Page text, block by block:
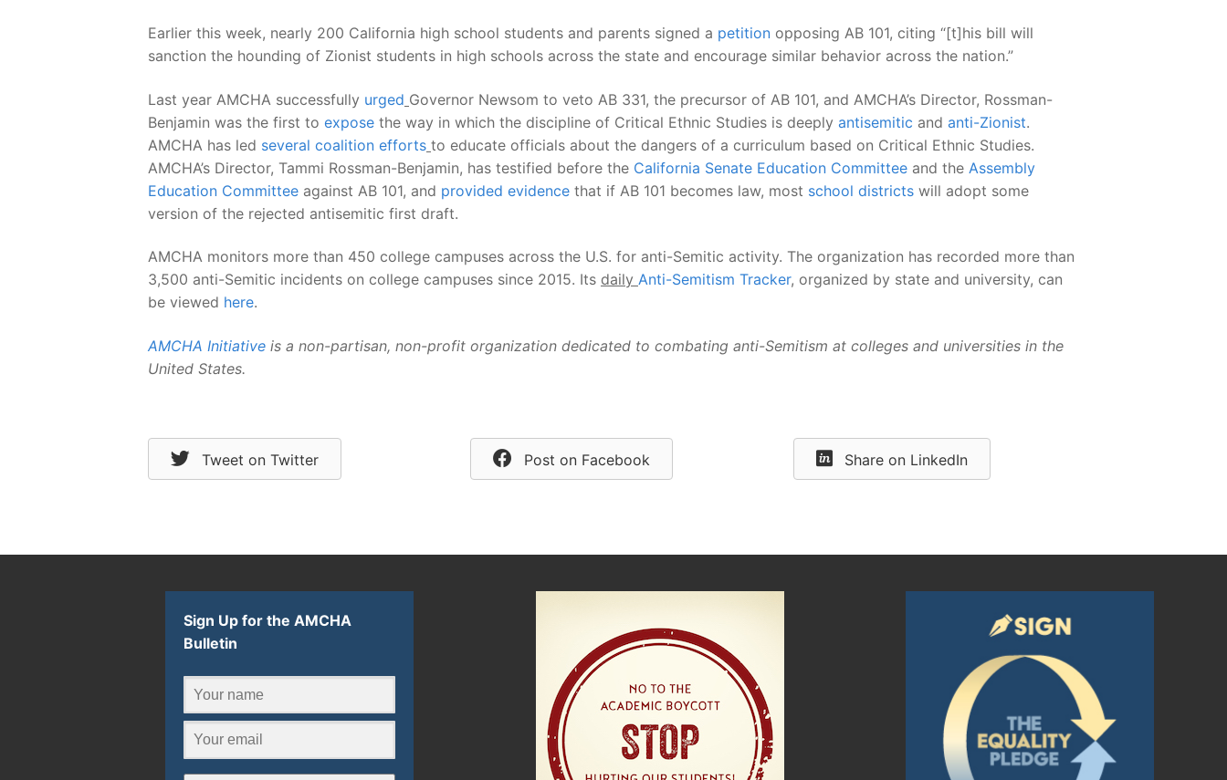
Earlier this week, nearly 200 California high school students and parents signed a petition opposing AB 101, citing “[t]his bill will
sanction the hounding of Zionist students in high schools across the state and encourage similar behavior across the nation.”
Last year AMCHA successfully urged Governor Newsom to veto AB 331, the precursor of AB 101, and AMCHA’s Director, Rossman-
Benjamin was the first to expose the way in which the discipline of Critical Ethnic Studies is deeply antisemitic and anti-Zionist.
AMCHA has led several coalition efforts to educate officials about the dangers of a curriculum based on Critical Ethnic Studies.
AMCHA’s Director, Tammi Rossman-Benjamin, has testified before the California Senate Education Committee and the Assembly
Education Committee against AB 101, and provided evidence that if AB 101 becomes law, most school districts will adopt some
version of the rejected antisemitic first draft.
AMCHA monitors more than 450 college campuses across the U.S. for anti-Semitic activity. The organization has recorded more than
3,500 anti-Semitic incidents on college campuses since 2015. Its daily Anti-Semitism Tracker, organized by state and university, can
be viewed here.
AMCHA Initiative is a non-partisan, non-profit organization dedicated to combating anti-Semitism at colleges and universities in the
United States.
Tweet on Twitter Post on Facebook Share on LinkedIn
Sign Up for the AMCHA
Bulletin